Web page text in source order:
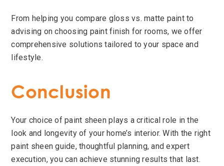
From helping you compare gloss vs. matte paint to
advising on choosing paint finish for rooms, we offer
comprehensive solutions tailored to your space and
lifestyle.
Conclusion
Your choice of paint sheen plays a critical role in the
look and longevity of your home’s interior. With the right
paint sheen guide, thoughtful planning, and expert
execution, you can achieve stunning results that last.